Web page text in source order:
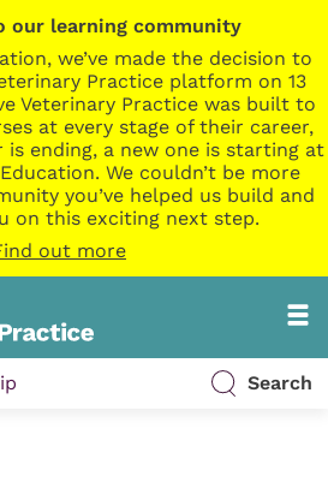
our learning community
we’ve made the decision to
Practice platform on 13
Veterinary Practice was built to
at every stage of their career,
ending, a new one is starting at
We couldn’t be more
you’ve helped us build and
on this exciting next step.
out more
Search